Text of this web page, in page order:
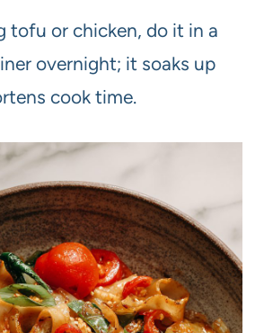
tofu or chicken, do it in a
overnight; it soaks up
cook time.